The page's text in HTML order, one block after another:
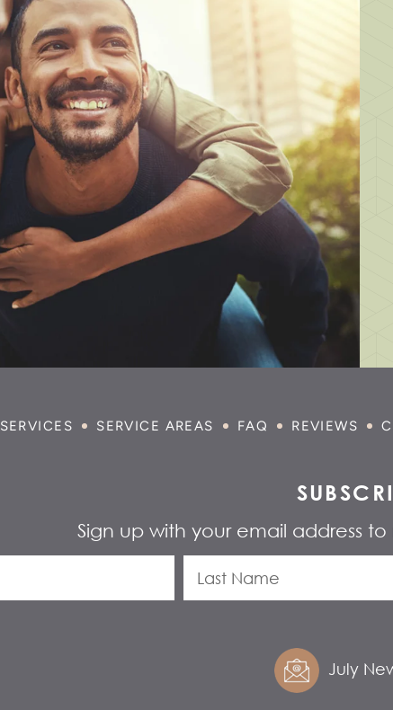
SERVICES SERVICE AREAS FAQ REVIEWS
Sign up with your email address
July